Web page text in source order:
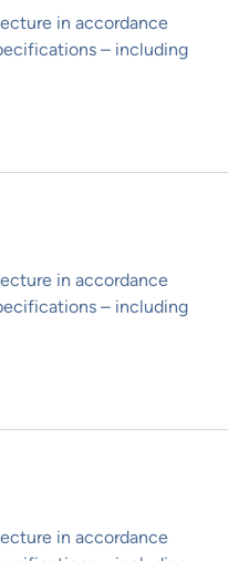
in accordance
– including
in accordance
– including
in accordance